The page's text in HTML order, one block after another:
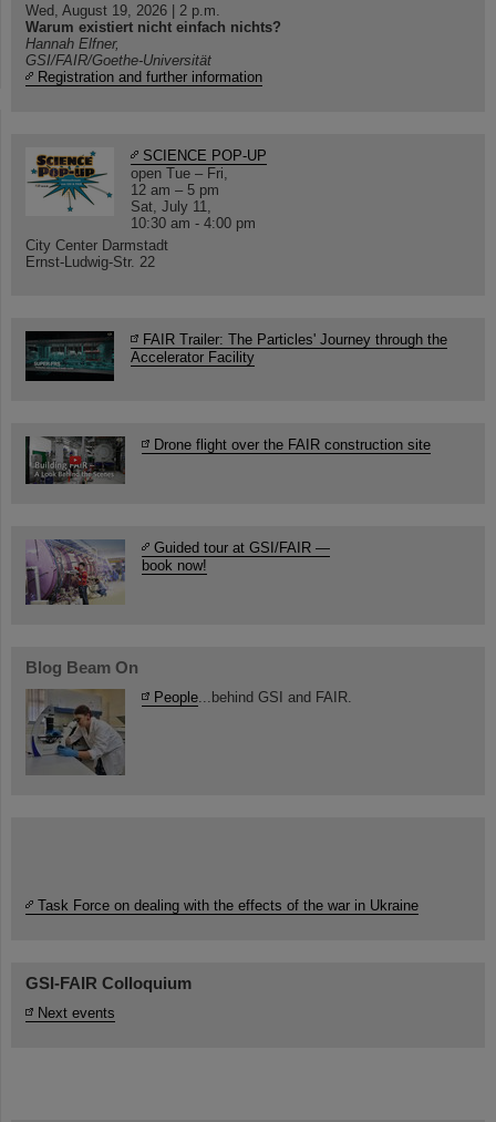
Wed, August 19, 2026 | 2 p.m.
Warum existiert nicht einfach nichts?
Hannah Elfner,
GSI/FAIR/Goethe-Universität
Registration and further information
SCIENCE POP-UP
open Tue – Fri,
12 am – 5 pm
Sat, July 11,
10:30 am - 4:00 pm
City Center Darmstadt
Ernst-Ludwig-Str. 22
FAIR Trailer: The Particles' Journey through the
Accelerator Facility
Drone flight over the FAIR construction site
Guided tour at GSI/FAIR —
book now!
Blog Beam On
People ...behind GSI and FAIR.
Task Force on dealing with the effects of the war in Ukraine
GSI-FAIR Colloquium
Next events